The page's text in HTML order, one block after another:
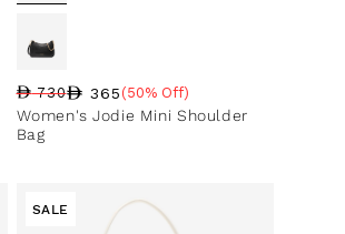
Regular price
730
Sale price
365
Sale percentage
(50% Off)
Women's Jodie Mini Shoulder
Bag
SALE